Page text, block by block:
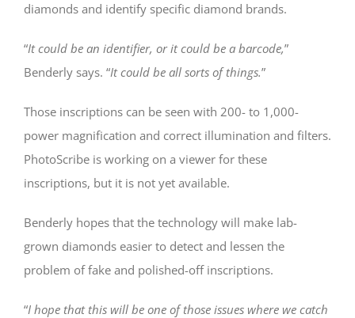
diamonds and identify specific diamond brands.
“It could be an identifier, or it could be a barcode,”
Benderly says. “It could be all sorts of things.”
Those inscriptions can be seen with 200- to 1,000-
power magnification and correct illumination and filters.
PhotoScribe is working on a viewer for these
inscriptions, but it is not yet available.
Benderly hopes that the technology will make lab-
grown diamonds easier to detect and lessen the
problem of fake and polished-off inscriptions.
“I hope that this will be one of those issues where we catch